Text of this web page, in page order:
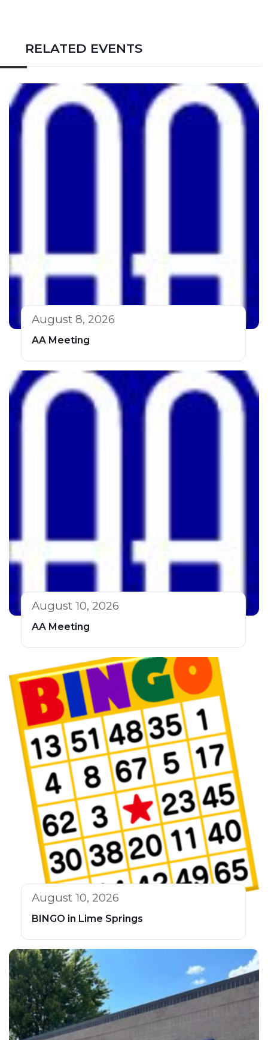
RELATED EVENTS
August 8, 2026
AA Meeting
August 10, 2026
AA Meeting
August 10, 2026
BINGO in Lime Springs